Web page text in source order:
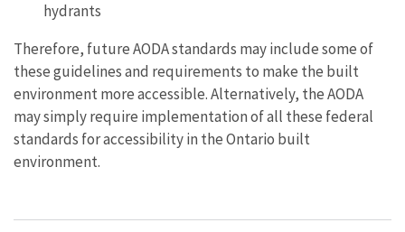
hydrants
Therefore, future AODA standards may include some of
these guidelines and requirements to make the built
environment more accessible. Alternatively, the AODA
may simply require implementation of all these federal
standards for accessibility in the Ontario built
environment.